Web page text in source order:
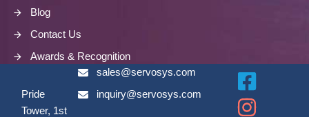
Blog
Contact Us
Awards & Recognition
Pride
Tower, 1st
sales@servosys.com
inquiry@servosys.com